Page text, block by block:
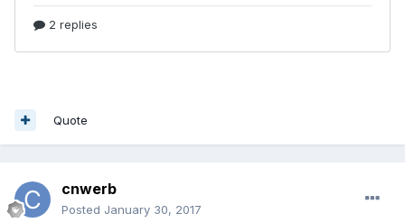
Quote
cnwerb
Posted January 30, 2017